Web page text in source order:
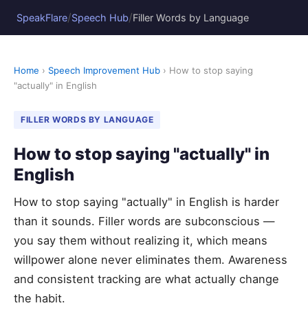
SpeakFlare/Speech Hub/Filler Words by Language
Home › Speech Improvement Hub › How to stop saying
"actually" in English
FILLER WORDS BY LANGUAGE
How to stop saying "actually" in
English
How to stop saying "actually" in English is harder
than it sounds. Filler words are subconscious —
you say them without realizing it, which means
willpower alone never eliminates them. Awareness
and consistent tracking are what actually change
the habit.